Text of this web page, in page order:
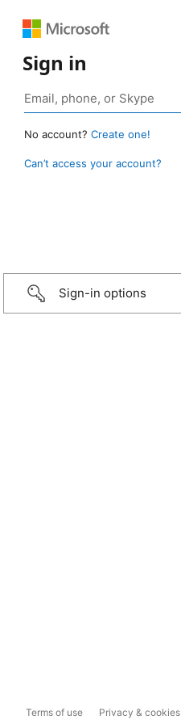
Sign in
No account? Create one!
Can’t access your account?
Sign-in options
Terms of use Privacy & cookies